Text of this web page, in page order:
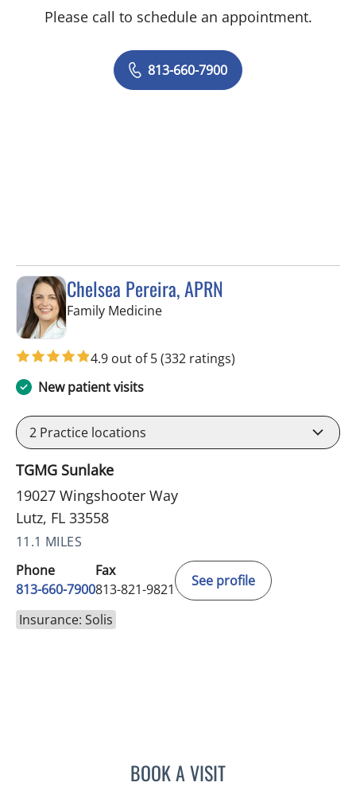
Please call to schedule an appointment.
813-660-7900
Chelsea Pereira, APRN
Family Medicinein Lutz, FL
4.9 out of 5(332 ratings)
New patient visits
2 Practice locations
TGMG Sunlake
19027 Wingshooter Way
Lutz, FL 33558
11.1 MILES
Phone
813-660-7900
Fax
813-821-9821
See profile
Insurance: Solis
BOOK A VISITCHELSEA PEREIRA, APRN